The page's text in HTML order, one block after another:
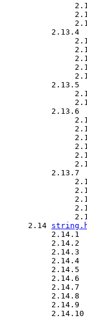
2.13.4
2.13.5
2.13.6
2.13.7
     2.14